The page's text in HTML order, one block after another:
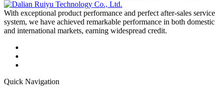
With exceptional product performance and perfect after-sales service
system, we have achieved remarkable performance in both domestic
and international markets, earning widespread credit.
Quick Navigation